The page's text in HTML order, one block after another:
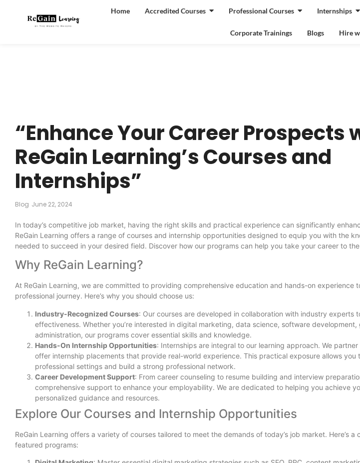
Home Accredited Courses Professional Courses Internships
Corporate Trainings Blogs Hire
“Enhance Your Career Prospects
ReGain Learning’s Courses and
Internships”
Blog June 22, 2024
In today’s competitive job market, having the right skills and practical experience can significantly
ReGain Learning offers a range of courses and internship opportunities designed to equip you with the
needed to succeed in your desired field. Discover how our programs can help you take your career to
Why ReGain Learning?
At ReGain Learning, we are committed to providing comprehensive education and hands-on experience
professional journey. Here’s why you should choose us:
Industry-Recognized Courses: Our courses are developed in collaboration with industry experts
effectiveness. Whether you’re interested in digital marketing, data science, software
administration, our programs cover essential skills and knowledge.
Hands-On Internship Opportunities: Internships are integral to our learning approach. We
offer internship placements that provide real-world experience. This practical exposure allows you
professional settings and build a strong professional network.
Career Development Support: From career counseling to resume building and interview
comprehensive support to enhance your employability. We are dedicated to helping you achieve
personalized guidance and resources.
Explore Our Courses and Internship Opportunities
ReGain Learning offers a variety of courses tailored to meet the demands of today’s job market. Here’s a
featured programs: